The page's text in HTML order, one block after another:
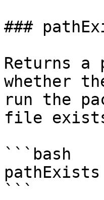
###
Returns
whether
run the
file
```bash
pathExists
```